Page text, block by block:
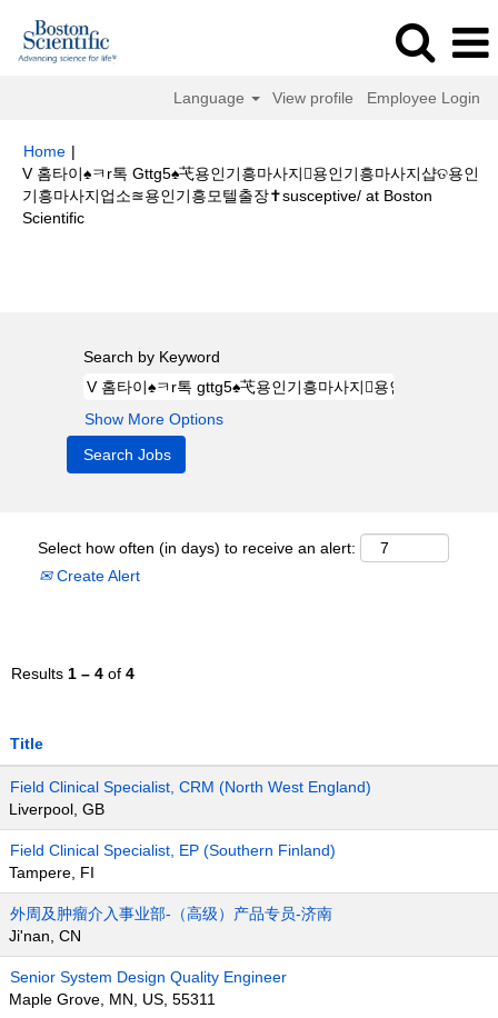
Language View profile Employee Login
Home |
V 홈타이♠ㅋr톡 Gttg5♠芅용인기흥마사지용인기흥마사지샵ତ용인
기흥마사지업소≊용인기흥모텔출장✝susceptive/ at Boston
Scientific(current
Search by Keyword
Show More Options
Select how often (in days) to receive an alert:
Create Alert
Results 1 – 4 of 4
Title
Field Clinical Specialist, CRM (North West England)
Liverpool, GB
Field Clinical Specialist, EP (Southern Finland)
Tampere, FI
外周及肿瘤介入事业部-（高级）产品专员-济南
Ji'nan, CN
Senior System Design Quality Engineer
Maple Grove, MN, US, 55311